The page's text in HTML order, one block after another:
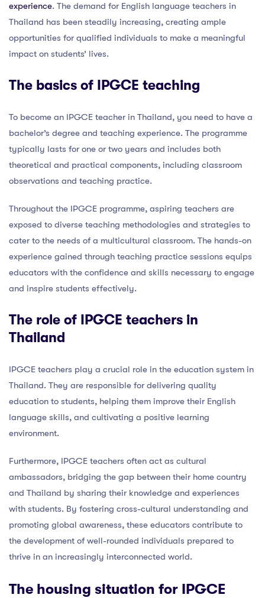
experience. The demand for English language teachers in
Thailand has been steadily increasing, creating ample
opportunities for qualified individuals to make a meaningful
impact on students’ lives.
The basics of IPGCE teaching
To become an IPGCE teacher in Thailand, you need to have a
bachelor’s degree and teaching experience. The programme
typically lasts for one or two years and includes both
theoretical and practical components, including classroom
observations and teaching practice.
Throughout the IPGCE programme, aspiring teachers are
exposed to diverse teaching methodologies and strategies to
cater to the needs of a multicultural classroom. The hands-on
experience gained through teaching practice sessions equips
educators with the confidence and skills necessary to engage
and inspire students effectively.
The role of IPGCE teachers in
Thailand
IPGCE teachers play a crucial role in the education system in
Thailand. They are responsible for delivering quality
education to students, helping them improve their English
language skills, and cultivating a positive learning
environment.
Furthermore, IPGCE teachers often act as cultural
ambassadors, bridging the gap between their home country
and Thailand by sharing their knowledge and experiences
with students. By fostering cross-cultural understanding and
promoting global awareness, these educators contribute to
the development of well-rounded individuals prepared to
thrive in an increasingly interconnected world.
The housing situation for IPGCE